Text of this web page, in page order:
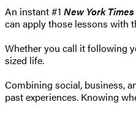
An instant #1 New York Times
can apply those lessons with
Whether you call it following
sized life.
Combining social, business,
past experiences. Knowing